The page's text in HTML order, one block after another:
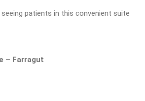
patients in this convenient suite
– Farragut